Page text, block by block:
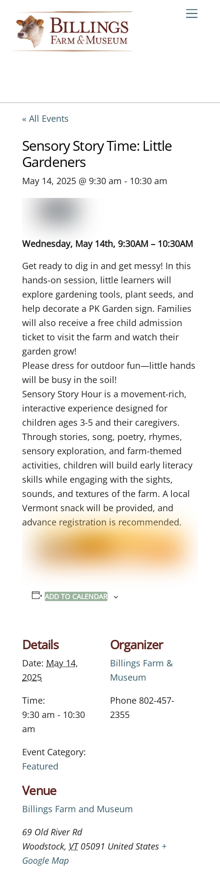
content
« All Events
Sensory Story Time: Little
Gardeners
May 14, 2025 @ 9:30 am - 10:30 am
Wednesday, May 14th, 9:30AM – 10:30AM
Get ready to dig in and get messy! In this
hands-on session, little learners will
explore gardening tools, plant seeds, and
help decorate a PK Garden sign. Families
will also receive a free child admission
ticket to visit the farm and watch their
garden grow!
Please dress for outdoor fun—little hands
will be busy in the soil!
Sensory Story Hour is a movement-rich,
interactive experience designed for
children ages 3-5 and their caregivers.
Through stories, song, poetry, rhymes,
sensory exploration, and farm-themed
activities, children will build early literacy
skills while engaging with the sights,
sounds, and textures of the farm. A local
Vermont snack will be provided, and
advance registration is recommended.
ADD TO CALENDAR
Details
Date: May 14,
2025
Time:
9:30 am - 10:30
am
Event Category:
Featured
Venue
Billings Farm and Museum
69 Old River Rd
Woodstock, VT 05091 United States +
Google Map
Organizer
Billings Farm &
Museum
Phone 802-457-
2355